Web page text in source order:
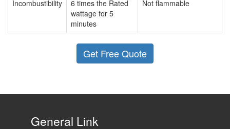
Incombustibility
6 times the Rated
wattage for 5
minutes
Not flammable
Get Free Quote
General Link